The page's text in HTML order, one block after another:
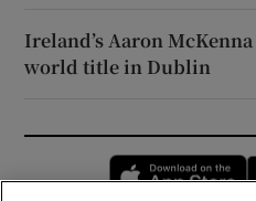
Ireland’s Aaron
world title in Dublin